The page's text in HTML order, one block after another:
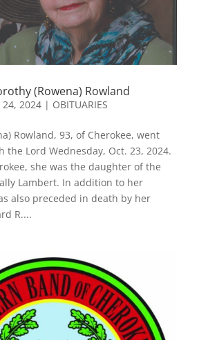
(Rowena) Rowland
24, 2024| OBITUARIES
Rowland, 93, of Cherokee, went
the Lord Wednesday, Oct. 23, 2024.
she was the daughter of the
Lambert. In addition to her
also preceded in death by her
R....